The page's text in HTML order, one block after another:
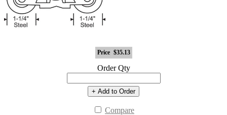
Price $35.13
Order Qty
+ Add to Order
Compare